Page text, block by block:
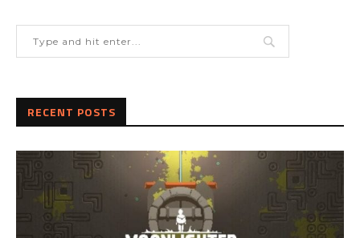
RECENT POSTS